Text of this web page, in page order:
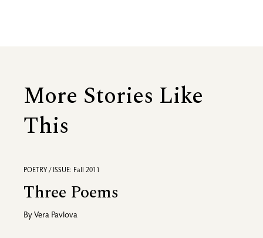
More Stories Like
This
POETRY / ISSUE: Fall 2011
Three Poems
By Vera Pavlova